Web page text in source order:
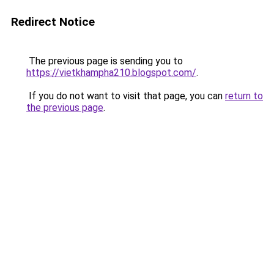
Redirect Notice
The previous page is sending you to
https://vietkhampha210.blogspot.com/.
If you do not want to visit that page, you can return to
the previous page.